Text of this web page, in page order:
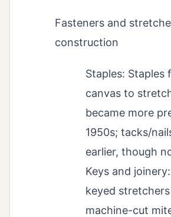
Fasteners and
construction
Staples: Staples
canvas to
became more
1950s; tacks/
earlier, though
Keys and
keyed
machine-cut